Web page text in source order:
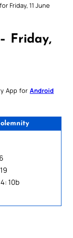
Friday, 11 June
Friday,
App for Android
10b